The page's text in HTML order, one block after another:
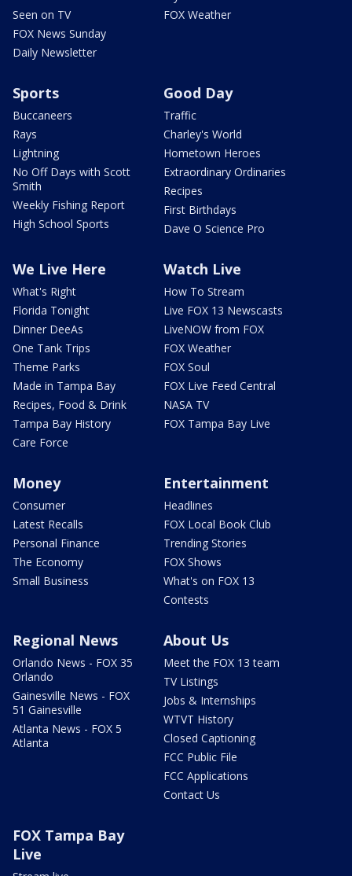
Seen on TV
FOX News Sunday
Daily Newsletter
FOX Weather
Sports
Buccaneers
Rays
Lightning
No Off Days with Scott
Smith
Weekly Fishing Report
High School Sports
Good Day
Traffic
Charley's World
Hometown Heroes
Extraordinary Ordinaries
Recipes
First Birthdays
Dave O Science Pro
We Live Here
What's Right
Florida Tonight
Dinner DeeAs
One Tank Trips
Theme Parks
Made in Tampa Bay
Recipes, Food & Drink
Tampa Bay History
Care Force
Watch Live
How To Stream
Live FOX 13 Newscasts
LiveNOW from FOX
FOX Weather
FOX Soul
FOX Live Feed Central
NASA TV
FOX Tampa Bay Live
Money
Consumer
Latest Recalls
Personal Finance
The Economy
Small Business
Entertainment
Headlines
FOX Local Book Club
Trending Stories
FOX Shows
What's on FOX 13
Contests
Regional News
Orlando News - FOX 35
Orlando
Gainesville News - FOX
51 Gainesville
Atlanta News - FOX 5
Atlanta
About Us
Meet the FOX 13 team
TV Listings
Jobs & Internships
WTVT History
Closed Captioning
FCC Public File
FCC Applications
Contact Us
FOX Tampa Bay
Live